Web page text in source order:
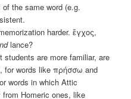
the same word (e.g.
harder. ἔγχος,
lance?
are more familiar, are
for words like πρήσσω and
words in which Attic
Homeric ones, like